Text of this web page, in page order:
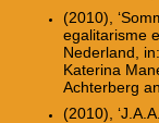
(2010),
egalitarisme
Nederland, in:
Katerina
Achterberg
(2010),